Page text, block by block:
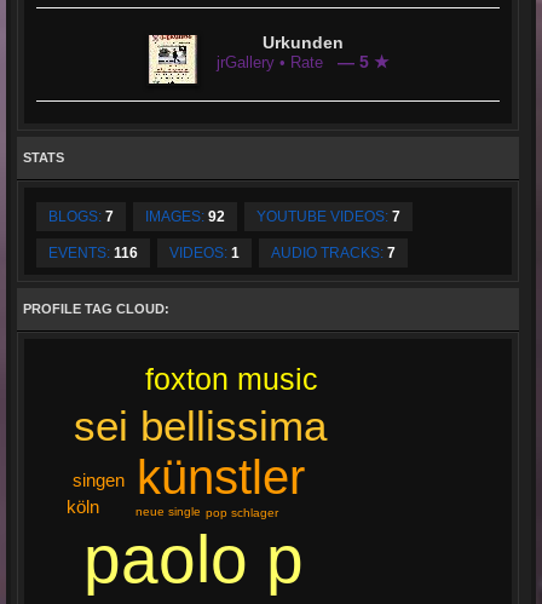
Urkunden
jrGallery • Rate — 5 ★
STATS
BLOGS: 7 IMAGES: 92 YOUTUBE VIDEOS: 7
EVENTS: 116 VIDEOS: 1 AUDIO TRACKS: 7
PROFILE TAG CLOUD:
paolo p
künstler
sei bellissima
foxton music
singen
köln
pop schlager
neue single